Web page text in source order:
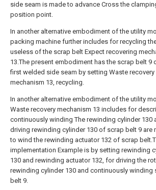
side seam is made to advance Cross the
position point.
In another alternative embodiment of the utility
packing machine further includes for recycling
useless of the scrap belt Expect recovering
13.The present embodiment has the scrap belt 9
first welded side seam by setting Waste recovery
mechanism 13, recycling.
In another alternative embodiment of the utility
Waste recovery mechanism 13 includes for
continuously winding The rewinding cylinder 130
driving rewinding cylinder 130 of scrap belt 9 are
to wind the rewinding actuator 132 of scrap
implementation Example is by setting rewinding
130 and rewinding actuator 132, for driving the
rewinding cylinder 130 and continuously winding
belt 9.